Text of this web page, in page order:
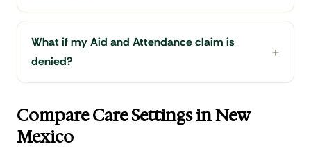
What if my Aid and Attendance claim is
denied?
Compare Care Settings in New
Mexico